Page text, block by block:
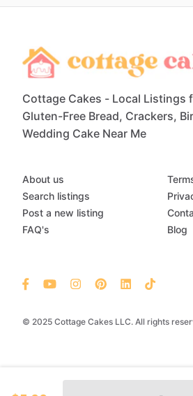
Cottage Cakes - Local Listings
Gluten-Free Bread, Crackers,
Wedding Cake Near Me
© 2025 Cottage Cakes LLC. All rights
About us
Search listings
Post a new listing
FAQ's
Blog